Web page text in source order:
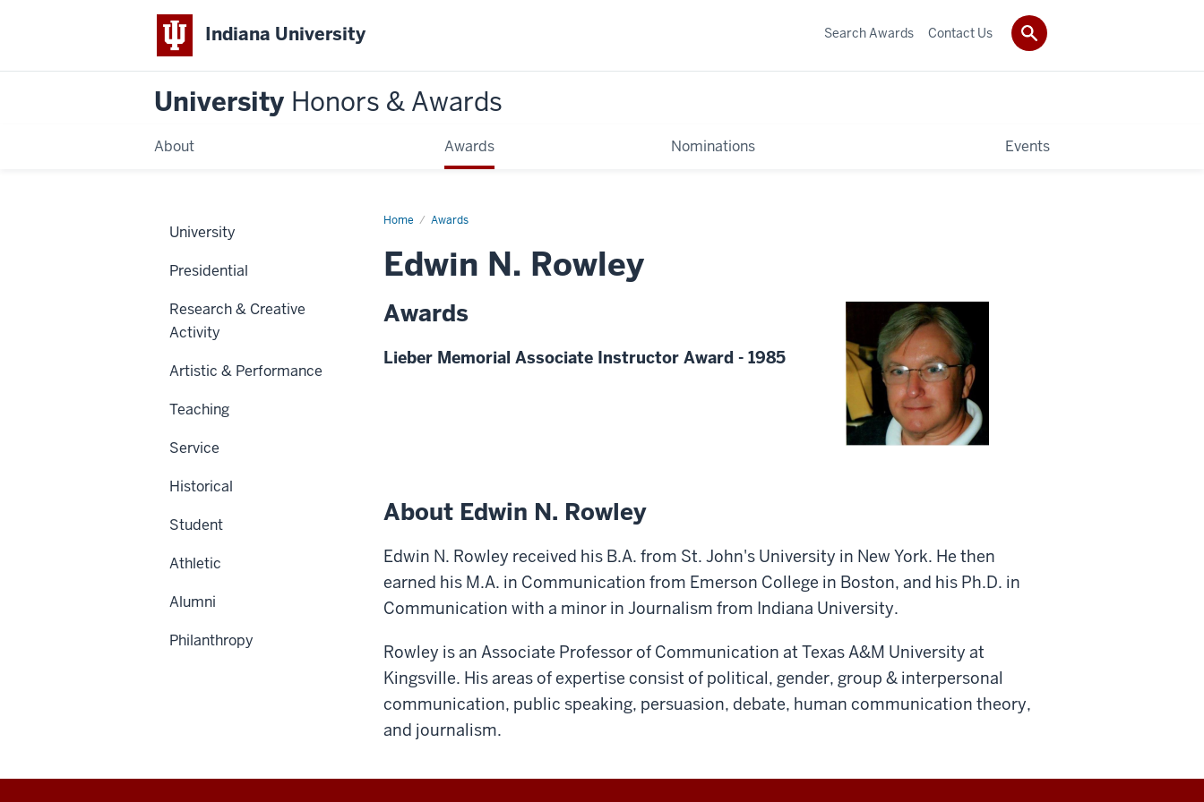
Indiana University
University Honors & Awards
About Awards Nominations Events
Search Awards Contact Us
Home Awards
Edwin N. Rowley
Awards
Lieber Memorial Associate Instructor Award - 1985
About Edwin N. Rowley
Edwin N. Rowley received his B.A. from St. John's University in New York. He then
earned his M.A. in Communication from Emerson College in Boston, and his Ph.D. in
Communication with a minor in Journalism from Indiana University.
Rowley is an Associate Professor of Communication at Texas A&M University at
Kingsville. His areas of expertise consist of political, gender, group & interpersonal
communication, public speaking, persuasion, debate, human communication theory,
and journalism.
University
Presidential
Research & Creative
Activity
Artistic & Performance
Teaching
Service
Historical
Student
Athletic
Alumni
Philanthropy